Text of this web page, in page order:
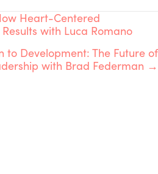
Heart-Centered
with Luca Romano
to Development: The Future of
with Brad Federman →